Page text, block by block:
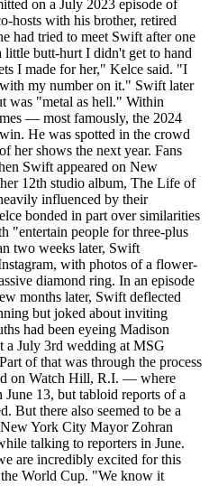
on a July 2023 episode of
hosts with his brother, retired
had tried to meet Swift after one
little butt-hurt I didn't get to hand
I made for her," Kelce said. "I
my number on it." Swift later
was "metal as hell." Within
— most famously, the 2024
He was spotted in the crowd
her shows the next year. Fans
Swift appeared on New
12th studio album, The Life of
influenced by their
bonded in part over similarities
"entertain people for three-plus
two weeks later, Swift
with photos of a flower-
diamond ring. In an episode
months later, Swift deflected
but joked about inviting
had been eyeing Madison
a July 3rd wedding at MSG
of that was through the process
on Watch Hill, R.I. — where
13, but tabloid reports of a
But there also seemed to be a
York City Mayor Zohran
talking to reporters in June.
are incredibly ⁠excited for this
World Cup. "We know it